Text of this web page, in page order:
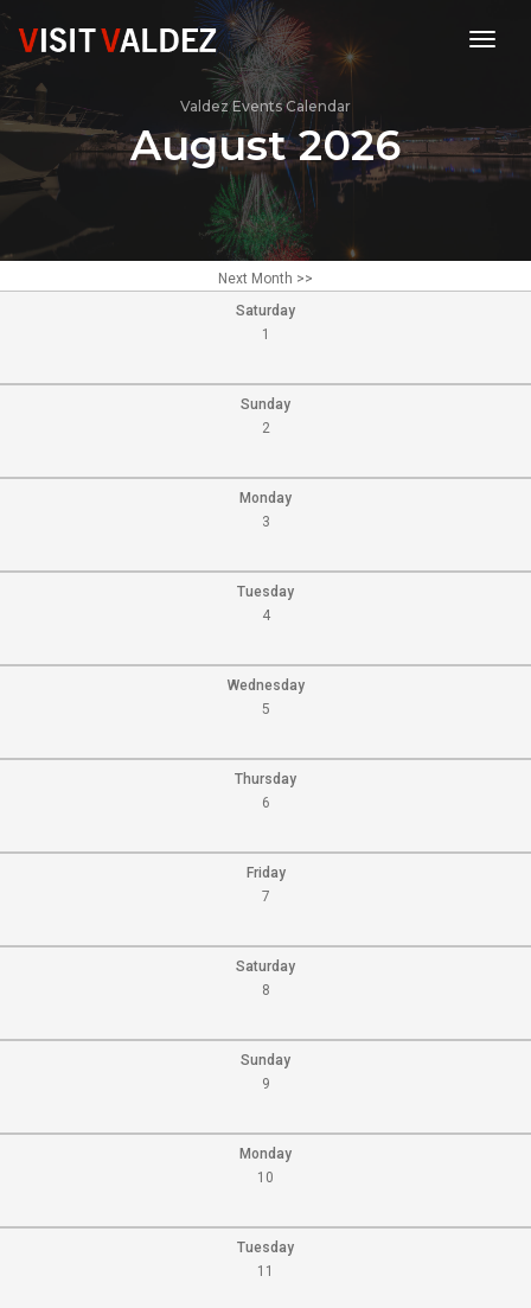
Valdez Events Calendar
August 2026
Next Month >>
Saturday
1
Sunday
2
Monday
3
Tuesday
4
Wednesday
5
Thursday
6
Friday
7
Saturday
8
Sunday
9
Monday
10
Tuesday
11